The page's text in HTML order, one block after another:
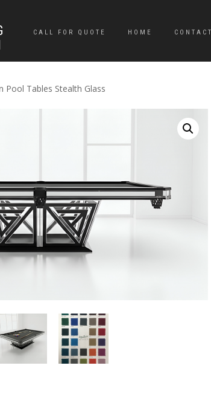
CALL FOR QUOTE HOME CONTACT
Pool Tables Stealth Glass